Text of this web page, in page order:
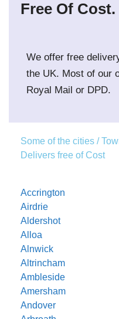
Free Of Cost.
We offer free
the UK. Most of our
Royal Mail or DPD.
Some of the cities /
Delivers free of Cost
Accrington
Airdrie
Aldershot
Alloa
Alnwick
Altrincham
Ambleside
Amersham
Andover